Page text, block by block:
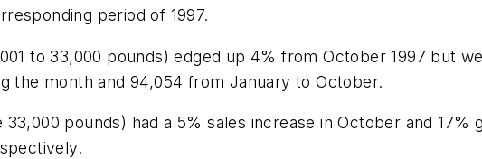
period of 1997.
to 33,000 pounds) edged up 4% from October 1997 but
the month and 94,054 from January to October.
pounds) had a 5% sales increase in October and